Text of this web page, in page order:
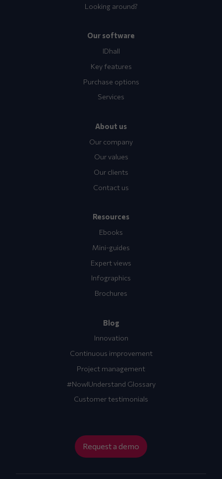
Looking around?
Our software
IDhall
Key features
Purchase options
Services
About us
Our company
Our values
Our clients
Contact us
Resources
Ebooks
Mini-guides
Expert views
Infographics
Brochures
Blog
Innovation
Continuous improvement
Project management
#NowIUnderstand Glossary
Customer testimonials
Request a demo